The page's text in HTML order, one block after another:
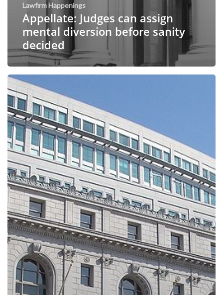
Lawfirm Happenings
Appellate: Judges can assign
mental diversion before sanity
decided